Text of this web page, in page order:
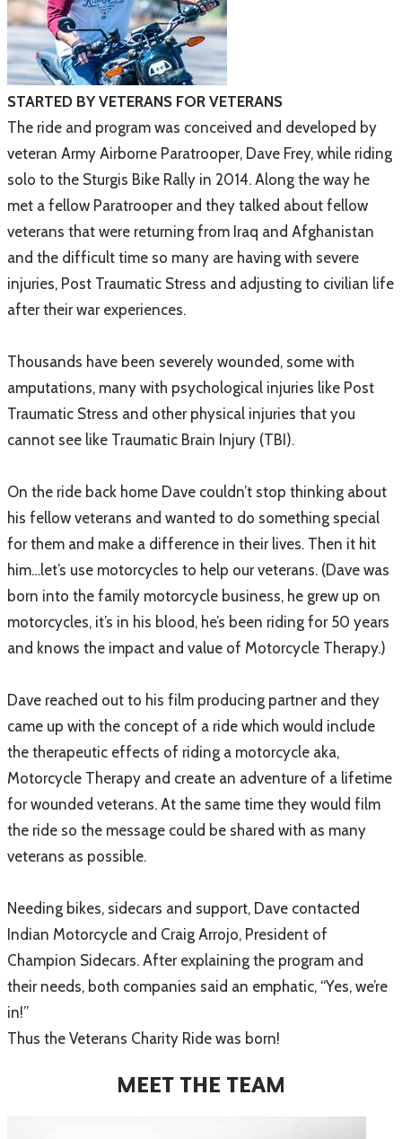
STARTED BY VETERANS FOR VETERANS
The ride and program was conceived and developed by
veteran Army Airborne Paratrooper, Dave Frey, while riding
solo to the Sturgis Bike Rally in 2014. Along the way he
met a fellow Paratrooper and they talked about fellow
veterans that were returning from Iraq and Afghanistan
and the difficult time so many are having with severe
injuries, Post Traumatic Stress and adjusting to civilian life
after their war experiences.
Thousands have been severely wounded, some with
amputations, many with psychological injuries like Post
Traumatic Stress and other physical injuries that you
cannot see like Traumatic Brain Injury (TBI).
On the ride back home Dave couldn’t stop thinking about
his fellow veterans and wanted to do something special
for them and make a difference in their lives. Then it hit
him…let’s use motorcycles to help our veterans. (Dave was
born into the family motorcycle business, he grew up on
motorcycles, it’s in his blood, he’s been riding for 50 years
and knows the impact and value of Motorcycle Therapy.)
Dave reached out to his film producing partner and they
came up with the concept of a ride which would include
the therapeutic effects of riding a motorcycle aka,
Motorcycle Therapy and create an adventure of a lifetime
for wounded veterans. At the same time they would film
the ride so the message could be shared with as many
veterans as possible.
Needing bikes, sidecars and support, Dave contacted
Indian Motorcycle and Craig Arrojo, President of
Champion Sidecars. After explaining the program and
their needs, both companies said an emphatic, “Yes, we’re
in!”
Thus the Veterans Charity Ride was born!
MEET THE TEAM